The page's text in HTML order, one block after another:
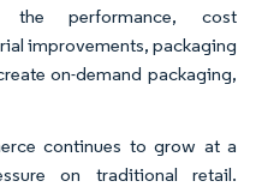
the performance, cost
improvements, packaging
on-demand packaging,
continues to grow at a
on traditional retail.